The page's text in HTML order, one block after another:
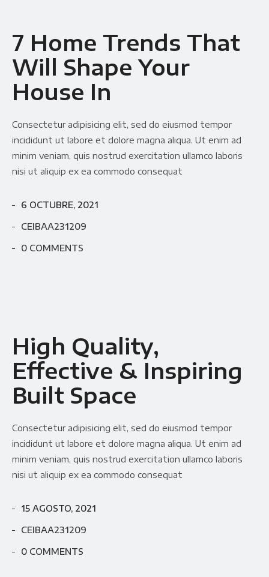
7 Home Trends That
Will Shape Your
House In
Consectetur adipisicing elit, sed do eiusmod tempor
incididunt ut labore et dolore magna aliqua. Ut enim ad
minim veniam, quis nostrud exercitation ullamco laboris
nisi ut aliquip ex ea commodo consequat
6 OCTUBRE, 2021
CEIBAA231209
0 COMMENTS
High Quality,
Effective & Inspiring
Built Space
Consectetur adipisicing elit, sed do eiusmod tempor
incididunt ut labore et dolore magna aliqua. Ut enim ad
minim veniam, quis nostrud exercitation ullamco laboris
nisi ut aliquip ex ea commodo consequat
15 AGOSTO, 2021
CEIBAA231209
0 COMMENTS